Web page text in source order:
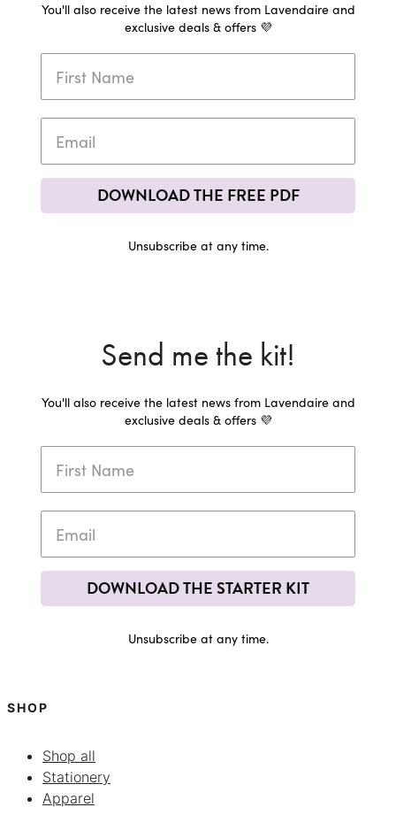
You'll also receive the latest news from Lavendaire and
exclusive deals & offers 💜
DOWNLOAD THE FREE PDF
Unsubscribe at any time.
Send me the kit!
You'll also receive the latest news from Lavendaire and
exclusive deals & offers 💜
DOWNLOAD THE STARTER KIT
Unsubscribe at any time.
SHOP
Shop all
Stationery
Apparel